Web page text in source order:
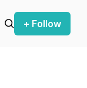
+ Follow